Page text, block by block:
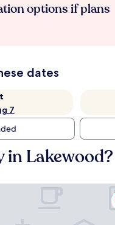
options if plans
dates
7
in Lakewood?
Opryland